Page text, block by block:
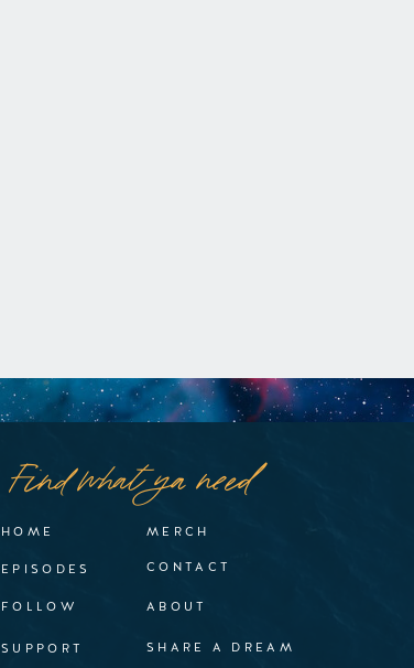
HOME
FOLLOW
Find what ya need
ABOUT
SUPPORT SHARE A DREAM
EPISODES
MERCH
CONTACT